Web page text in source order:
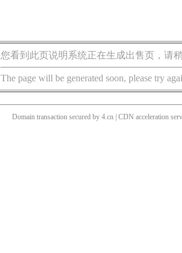
您看到此页说明系统正在生成出售页，请
The page will be generated soon, please try
Domain transaction secured by 4.cn | CDN acceleration